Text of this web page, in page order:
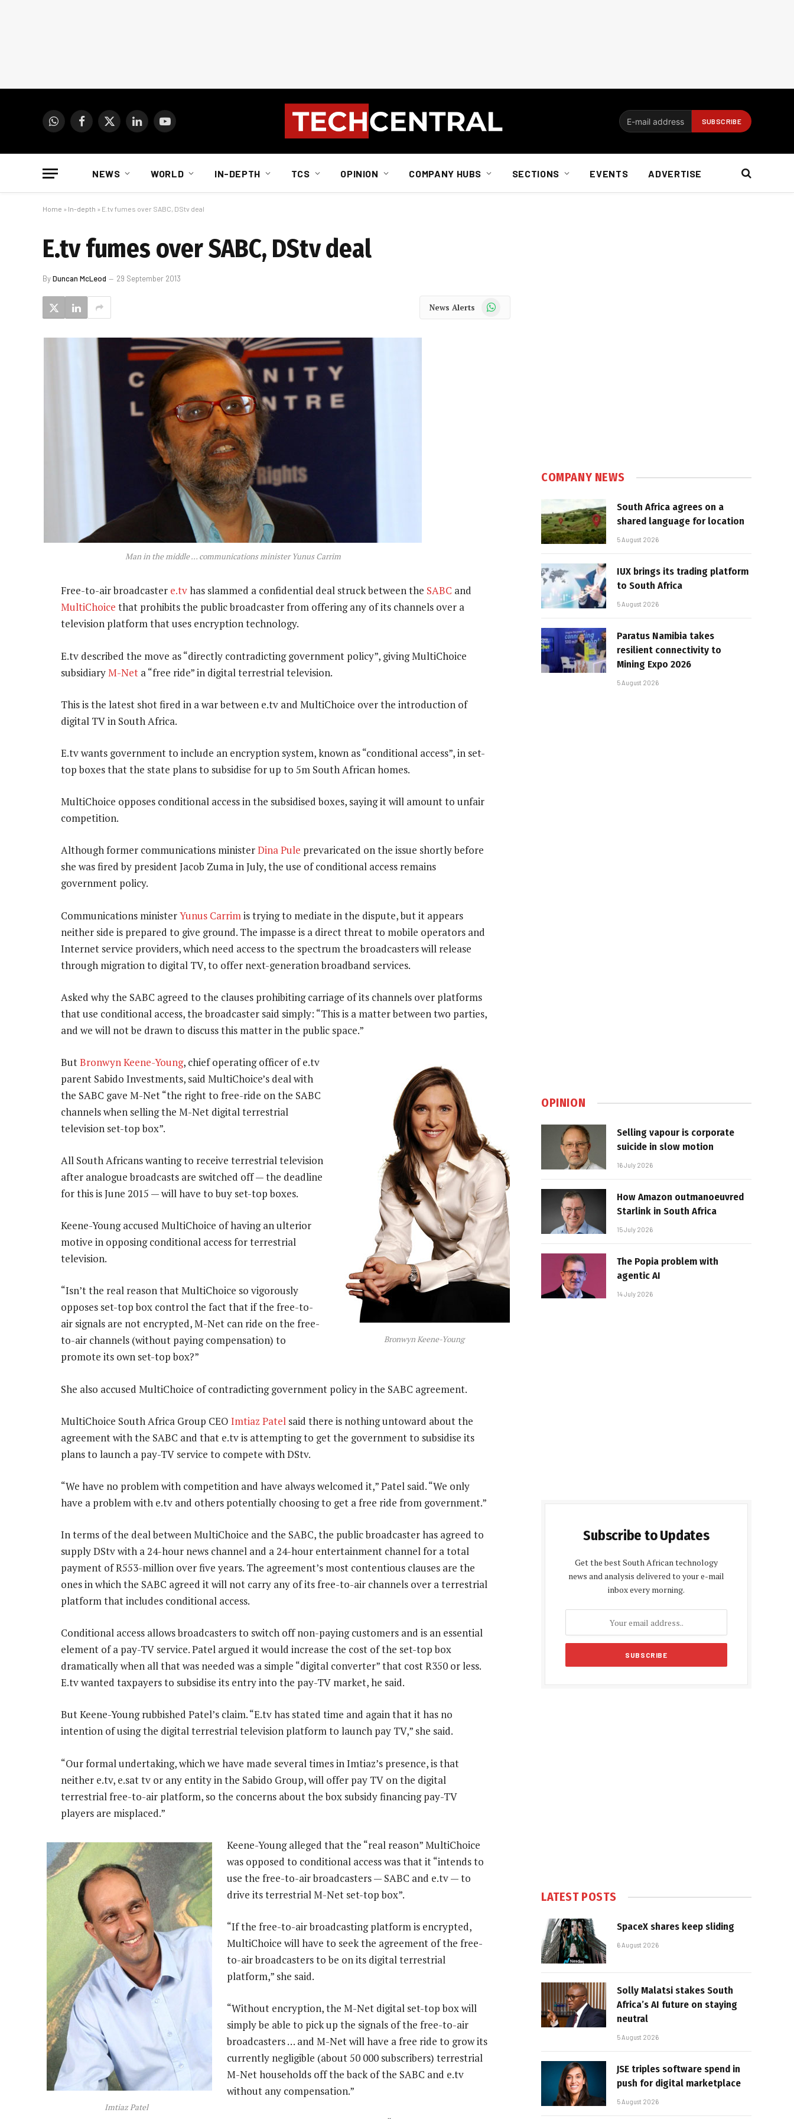
WhatsAppFacebook
X
LinkedInYouTube
NEWS WORLD IN-DEPTH TCS OPINION COMPANY HUBS SECTIONS EVENTS ADVERTISE
Home » In-depth » E.tv fumes over SABC, DStv deal
E.tv fumes over SABC, DStv deal
ByDuncan McLeod 29 September 2013
News Alerts WhatsApp
Man in the middle … communications minister Yunus Carrim
Free-to-air broadcaster e.tvhas slammed a confidential deal struck between the SABC and
MultiChoice that prohibits the public broadcaster from offering any of its channels over a
television platform that uses encryption technology.
E.tv described the move as “directly contradicting government policy”, giving MultiChoice
subsidiaryM-Net a “free ride” in digital terrestrial television.
This is the latest shot fired in a war between e.tv and MultiChoice over the introduction of
digital TV in South Africa.
E.tv wants government to include an encryption system, known as “conditional access”, in set-
top boxes that the state plans to subsidise for up to 5m South African homes.
MultiChoice opposes conditional access in the subsidised boxes, saying it will amount to unfair
competition.
Although former communications ministerDina Pule prevaricated on the issue shortly before
she was fired by president Jacob Zuma in July, the use of conditional access remains
government policy.
Communications ministerYunus Carrim is trying to mediate in the dispute, but it appears
neither side is prepared to give ground. The impasse is a direct threat to mobile operators and
Internet service providers, which need access to the spectrum the broadcasters will release
through migration to digital TV, to offer next-generation broadband services.
Asked why the SABC agreed to the clauses prohibiting carriage of its channels over platforms
that use conditional access, the broadcaster said simply: “This is a matter between two parties,
and we will not be drawn to discuss this matter in the public space.”
Bronwyn Keene-Young
ButBronwyn Keene-Young, chief operating officer of e.tv
parent Sabido Investments, said MultiChoice’s deal with
the SABC gave M-Net “the right to free-ride on the SABC
channels when selling the M-Net digital terrestrial
television set-top box”.
All South Africans wanting to receive terrestrial television
after analogue broadcasts are switched off — the deadline
for this is June 2015 — will have to buy set-top boxes.
Keene-Young accused MultiChoice of having an ulterior
motive in opposing conditional access for terrestrial
television.
“Isn’t the real reason that MultiChoice so vigorously
opposes set-top box control the fact that if the free-to-
air signals are not encrypted, M-Net can ride on the free-
to-air channels (without paying compensation) to
promote its own set-top box?”
She also accused MultiChoice of contradicting government policy in the SABC agreement.
MultiChoice South Africa Group CEO Imtiaz Patel said there is nothing untoward about the
agreement with the SABC and that e.tv is attempting to get the government to subsidise its
plans to launch a pay-TV service to compete with DStv.
“We have no problem with competition and have always welcomed it,” Patel said. “We only
have a problem with e.tv and others potentially choosing to get a free ride from government.”
In terms of the deal between MultiChoice and the SABC, the public broadcaster has agreed to
supply DStv with a 24-hour news channel and a 24-hour entertainment channel for a total
payment of R553-million over five years. The agreement’s most contentious clauses are the
ones in which the SABC agreed it will not carry any of its free-to-air channels over a terrestrial
platform that includes conditional access.
Conditional access allows broadcasters to switch off non-paying customers and is an essential
element of a pay-TV service. Patel argued it would increase the cost of the set-top box
dramatically when all that was needed was a simple “digital converter” that cost R350 or less.
E.tv wanted taxpayers to subsidise its entry into the pay-TV market, he said.
But Keene-Young rubbished Patel’s claim. “E.tv has stated time and again that it has no
intention of using the digital terrestrial television platform to launch pay TV,” she said.
“Our formal undertaking, which we have made several times in Imtiaz’s presence, is that
neither e.tv, e.sat tv or any entity in the Sabido Group, will offer pay TV on the digital
terrestrial free-to-air platform, so the concerns about the box subsidy financing pay-TV
players are misplaced.”
Imtiaz Patel
Keene-Young alleged that the “real reason” MultiChoice
was opposed to conditional access was that it “intends to
use the free-to-air broadcasters — SABC and e.tv — to
drive its terrestrial M-Net set-top box”.
“If the free-to-air broadcasting platform is encrypted,
MultiChoice will have to seek the agreement of the free-
to-air broadcasters to be on its digital terrestrial
platform,” she said.
“Without encryption, the M-Net digital set-top box will
simply be able to pick up the signals of the free-to-air
broadcasters … and M-Net will have a free ride to grow its
currently negligible (about 50 000 subscribers) terrestrial
M-Net households off the back of the SABC and e.tv
without any compensation.”
COMPANY NEWS
South Africa agrees on a
shared language for location
5 August 2026
IUX brings its trading platform
to South Africa
5 August 2026
Paratus Namibia takes
resilient connectivity to
Mining Expo 2026
5 August 2026
OPINION
Selling vapour is corporate
suicide in slow motion
16 July 2026
How Amazon outmanoeuvred
Starlink in South Africa
15 July 2026
The Popia problem with
agentic AI
14 July 2026
Subscribe to Updates
Get the best South African technology
news and analysis delivered to your e-mail
inbox every morning.
LATEST POSTS
SpaceX shares keep sliding
6 August 2026
Solly Malatsi stakes South
Africa’s AI future on staying
neutral
5 August 2026
JSE triples software spend in
push for digital marketplace
5 August 2026